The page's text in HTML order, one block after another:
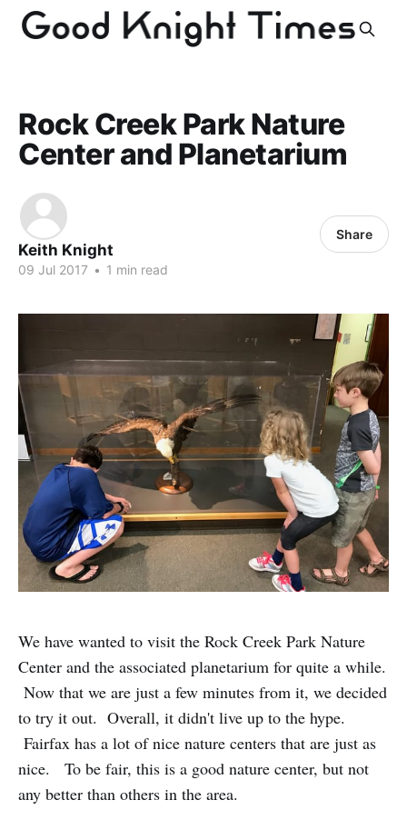
Rock Creek Park Nature
Center and Planetarium
Keith Knight
09 Jul 2017 • 1 min read
Share
We have wanted to visit the Rock Creek Park Nature
Center and the associated planetarium for quite a while.
Now that we are just a few minutes from it, we decided
to try it out. Overall, it didn't live up to the hype.
Fairfax has a lot of nice nature centers that are just as
nice. To be fair, this is a good nature center, but not
any better than others in the area.